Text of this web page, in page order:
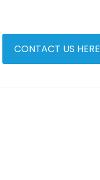
CONTACT US HERE